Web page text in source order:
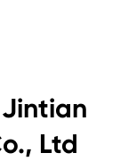
Ltd